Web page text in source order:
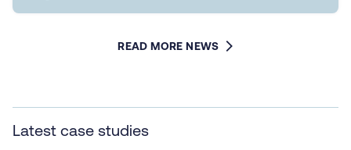
READ MORE NEWS
Latest case studies